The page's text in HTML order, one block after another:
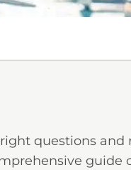
questions
guide